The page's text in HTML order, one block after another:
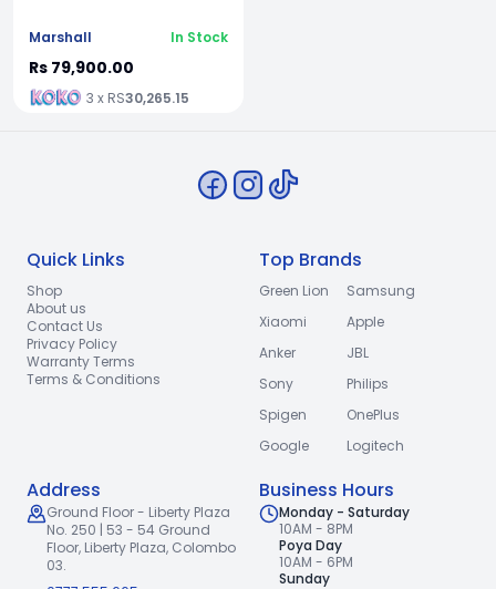
Marshall In Stock
Rs 79,900.00
3 x RS30,265.15
Quick Links
Shop
About us
Contact Us
Privacy Policy
Warranty Terms
Terms & Conditions
Top Brands
Green Lion
Samsung
Xiaomi
Apple
Anker
JBL
Sony
Philips
Spigen
OnePlus
Google
Logitech
Address
Ground Floor - Liberty Plaza
No. 250 | 53 - 54 Ground
Floor, Liberty Plaza, Colombo
03.
Business Hours
Monday - Saturday
10AM - 8PM
Poya Day
10AM - 6PM
Sunday